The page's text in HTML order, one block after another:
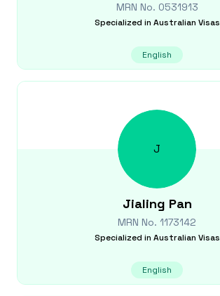
MRN No. 0531913
Specialized in Australian Visas
English
J
Jialing Pan
MRN No. 1173142
Specialized in Australian Visas
English